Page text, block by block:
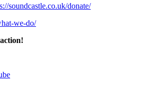
soundcastle.co.uk/donate/
we-do/